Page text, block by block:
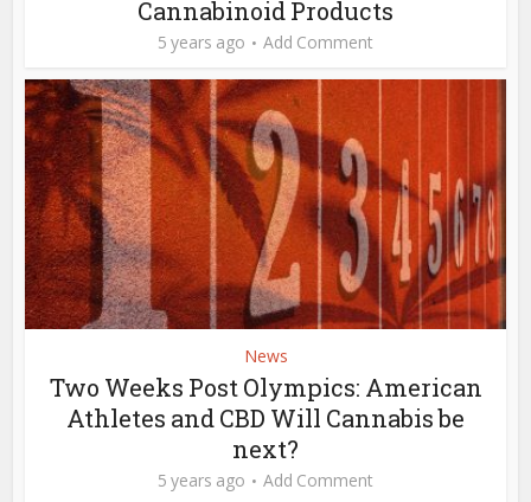
Cannabinoid Products
5 years ago Add Comment
News
Two Weeks Post Olympics: American
Athletes and CBD Will Cannabis be
next?
5 years ago Add Comment